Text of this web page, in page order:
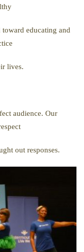
educating and
lives.
audience. Our
out responses.